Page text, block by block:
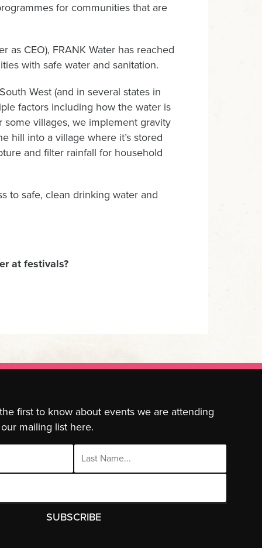
for communities that are
CEO), FRANK Water has reached
with safe water and sanitation.
West (and in several states in
factors including how the water is
villages, we implement gravity
hill into a village where it’s stored
and filter rainfall for household
to safe, clean drinking water and
at festivals?
first to know about events we are attending
mailing list here.